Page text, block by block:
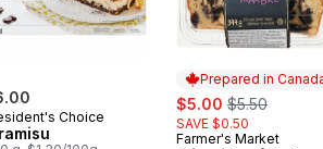
Choice
Prepared in
sale:
$5.00 , formerly:
$5.50
SAVE $0.50
Prepared in
Farmer's Market